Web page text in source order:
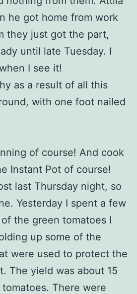
he got home from work
they just got the part,
until late Tuesday. I
I see it!
as a result of all this
with one foot nailed
of course! And cook
Instant Pot of course!
last Thursday night, so
Yesterday I spent a few
the green tomatoes I
up some of the
were used to protect the
The yield was about 15
There were